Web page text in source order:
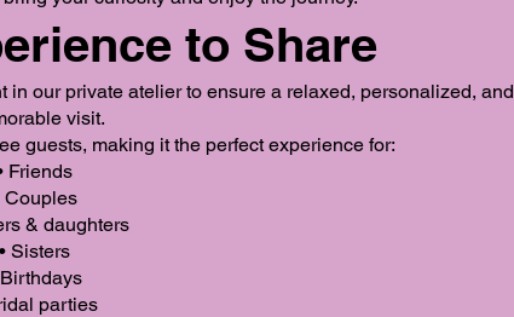
to Share
our private atelier to ensure a relaxed, personalized, and
visit.
guests, making it the perfect experience for:
Friends
Couples
& daughters
• Sisters
parties